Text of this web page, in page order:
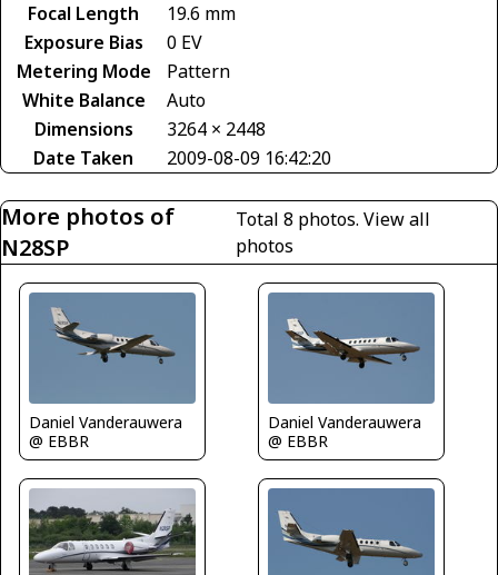
Focal Length
19.6 mm
Exposure Bias
0 EV
Metering Mode
Pattern
White Balance
Auto
Dimensions
3264 × 2448
Date Taken
2009-08-09 16:42:20
More photos of
N28SP
Total 8 photos. View all
photos
Daniel Vanderauwera
@ EBBR
Daniel Vanderauwera
@ EBBR